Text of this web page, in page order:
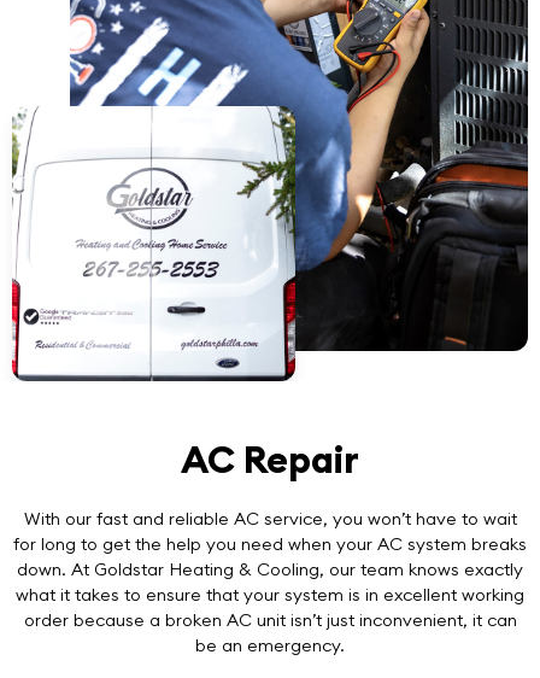
AC Repair
With our fast and reliable AC service, you won’t have to wait
for long to get the help you need when your AC system breaks
down. At Goldstar Heating & Cooling, our team knows exactly
what it takes to ensure that your system is in excellent working
order because a broken AC unit isn’t just inconvenient, it can
be an emergency.